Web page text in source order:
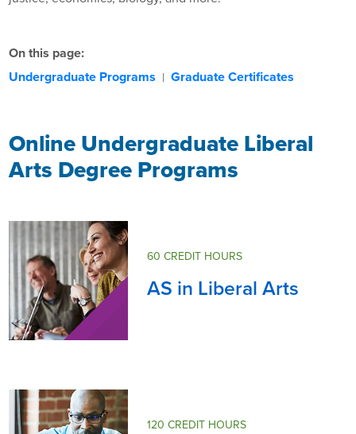
On this page:
Undergraduate Programs | Graduate Certificates
Online Undergraduate Liberal
Arts Degree Programs
60 CREDIT HOURS
AS in Liberal Arts
120 CREDIT HOURS